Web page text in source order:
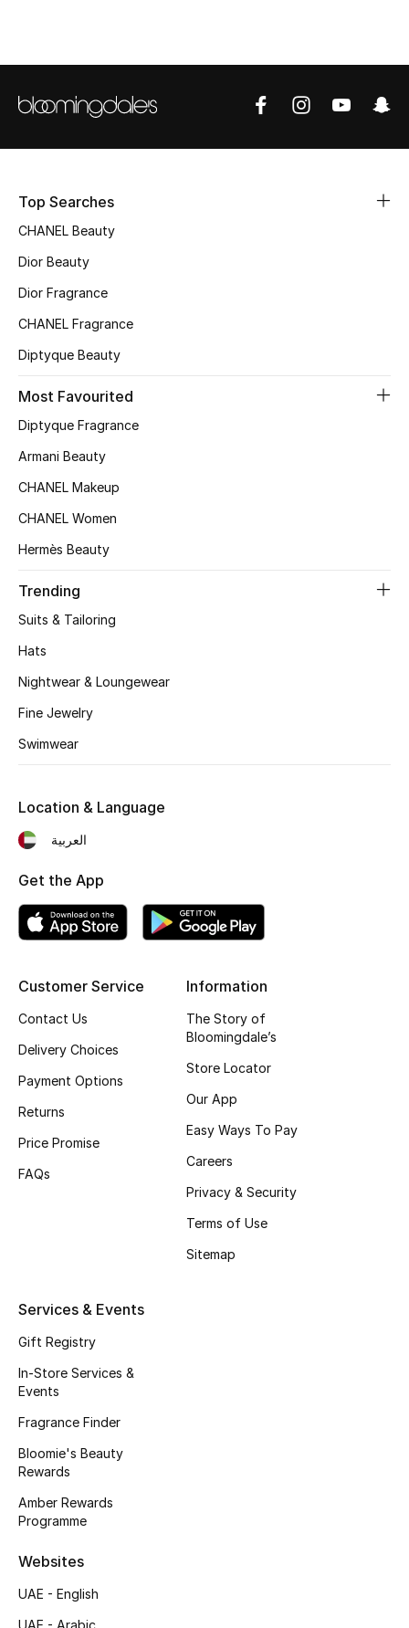
New Season
Women's Edits
Women's Shoes
Women's Bags
Women's Accessories
STYLE FOR HER
New Season
Bags Edit
Men's Bags
Top Designers
BEST OF BAGS
Shop Bags
Shoes
New Season
Women's Shoes
Shoes Edit
Men's Shoes
CURATED FOOTWEAR
Sale
View All Beauty
New In
Top Searches
CHANEL Beauty
Dior Beauty
Dior Fragrance
CHANEL Fragrance
Diptyque Beauty
Most Favourited
Diptyque Fragrance
Armani Beauty
CHANEL Makeup
CHANEL Women
Hermès Beauty
Trending
Suits & Tailoring
Hats
Nightwear & Loungewear
Fine Jewelry
Swimwear
Customer Service
Contact Us
Delivery Choices
Payment Options
Returns
Price Promise
FAQs
Information
The Story of
Bloomingdale’s
Store Locator
Our App
Easy Ways To Pay
Careers
Privacy & Security
Terms of Use
Sitemap
Services & Events
Gift Registry
In-Store Services &
Events
Fragrance Finder
Bloomie's Beauty
Rewards
Amber Rewards
Programme
Websites
UAE - English
Location & Language
العربية
Get the App